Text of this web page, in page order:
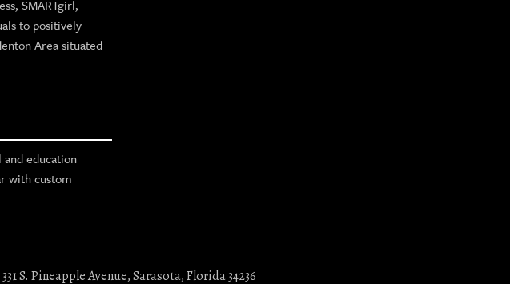
SMARTgirl,
to positively
Area situated
education
with custom
S. Pineapple Avenue, Sarasota, Florida 34236